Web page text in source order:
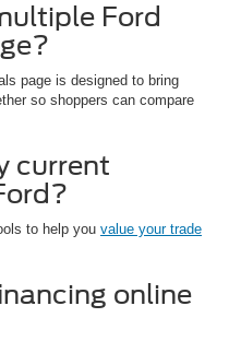
Ford
page is designed to bring
so shoppers can compare
current
to help you value your trade
online